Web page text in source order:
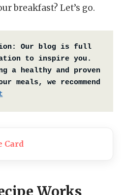
breakfast? Let’s go.
Our blog is full
to inspire you.
a healthy and proven
meals, we recommend
Card
Works